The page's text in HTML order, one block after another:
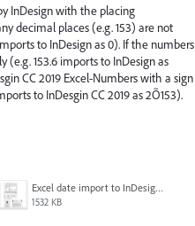
InDesign with the placing
decimal places (e.g. 153) are not
to InDesign as 0). If the numbers
153.6 imports to InDesign as
CC 2019 Excel-Numbers with a sign
to InDesgin CC 2019 as 2Õ153).
Excel date import to InDesign CC2020 fail.png
1532 KB